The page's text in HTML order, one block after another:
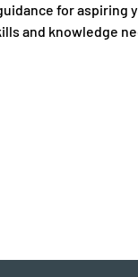
for aspiring
and knowledge